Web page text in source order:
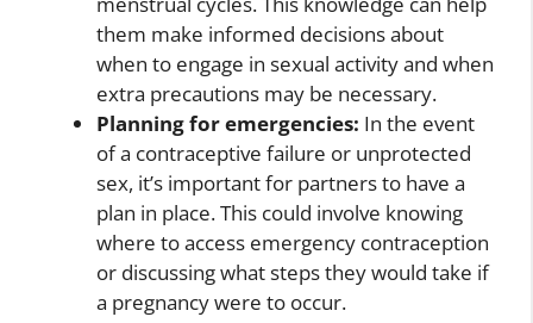
them make informed decisions about
when to engage in sexual activity and when
extra precautions may be necessary.
Planning for emergencies: In the event
of a contraceptive failure or unprotected
sex, it’s important for partners to have a
plan in place. This could involve knowing
where to access emergency contraception
or discussing what steps they would take if
a pregnancy were to occur.